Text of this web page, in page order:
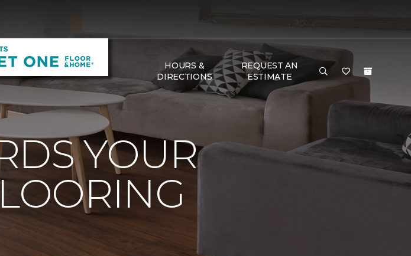
HOURS &
DIRECTIONS
REQUEST AN
ESTIMATE
YOUR